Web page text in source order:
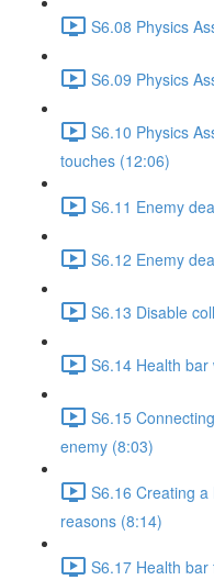
S6.08 Physics
S6.09 Physics
S6.10 Physics
touches (12:06)
S6.11 Enemy
S6.12 Enemy
S6.13 Disable
S6.14 Health
S6.15
enemy (8:03)
S6.16 Creating
reasons (8:14)
S6.17 Health